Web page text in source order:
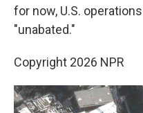
for now, U.S.
"unabated."
Copyright 2026 NPR